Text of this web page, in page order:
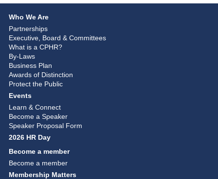
Who We Are
Partnerships
Executive, Board & Committees
What is a CPHR?
By-Laws
Business Plan
Awards of Distinction
Protect the Public
Events
Learn & Connect
Become a Speaker
Speaker Proposal Form
2026 HR Day
Become a member
Become a member
Membership Matters